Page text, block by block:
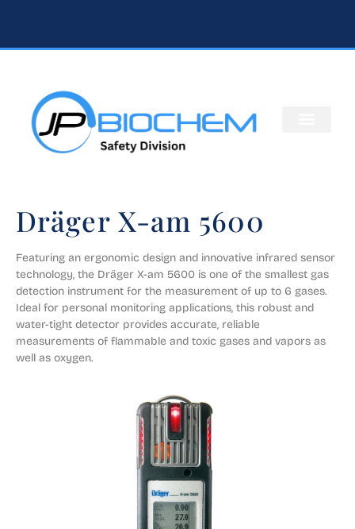
Dräger X-am 5600
Featuring an ergonomic design and innovative infrared sensor
technology, the Dräger X-am 5600 is one of the smallest gas
detection instrument for the measurement of up to 6 gases.
Ideal for personal monitoring applications, this robust and
water-tight detector provides accurate, reliable
measurements of flammable and toxic gases and vapors as
well as oxygen.